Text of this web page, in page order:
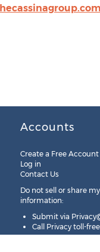
Accounts
Create a Free Account
Log in
Contact Us
Do not sell or share
information:
Submit via
Call Privacy toll-